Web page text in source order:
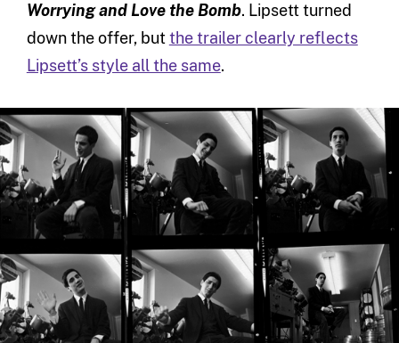
Worrying and Love the Bomb. Lipsett turned
down the offer, butthe trailer clearly reflects
Lipsett’s style all the same.